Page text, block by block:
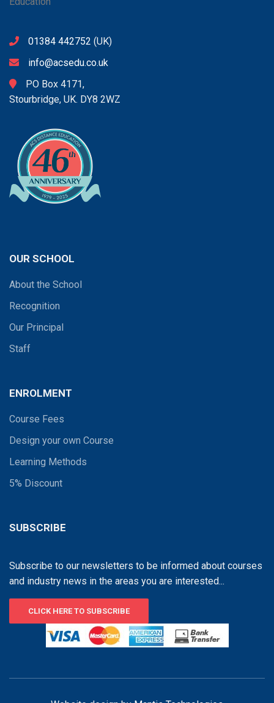
01384 442752 (UK)
info@acsedu.co.uk
PO Box 4171,
Stourbridge, UK. DY8 2WZ
OUR SCHOOL
About the School
Recognition
Our Principal
Staff
ENROLMENT
Course Fees
Design your own Course
Learning Methods
5% Discount
SUBSCRIBE
Subscribe to our newsletters to be informed about courses
and industry news in the areas you are interested...
CLICK HERE TO SUBSCRIBE